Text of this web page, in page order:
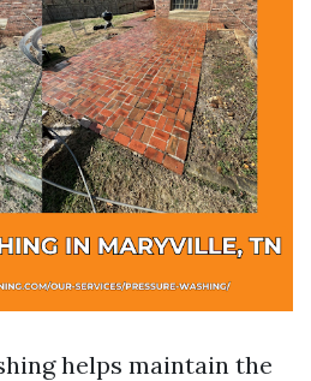
helps maintain the